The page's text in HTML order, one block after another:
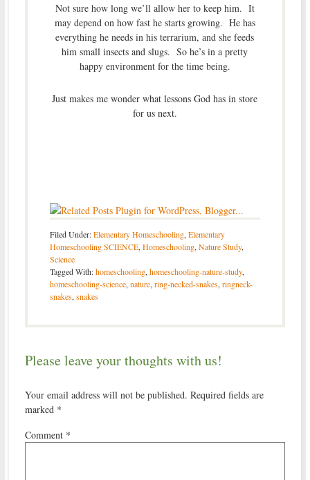
Not sure how long we’ll allow her to keep him. It
may depend on how fast he starts growing. He has
everything he needs in his terrarium, and she feeds
him small insects and slugs. So he’s in a pretty
happy environment for the time being.
Just makes me wonder what lessons God has in store
for us next.
Filed Under:Elementary Homeschooling, Elementary
Homeschooling SCIENCE, Homeschooling, Nature Study,
Science
Tagged With:homeschooling, homeschooling-nature-study,
homeschooling-science, nature, ring-necked-snakes, ringneck-
snakes, snakes
Please leave your thoughts with us!
Your email address will not be published. Required fields are
marked *
Comment *